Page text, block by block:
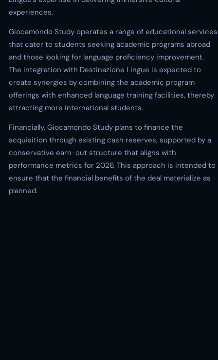
experiences.
Giocamondo Study operates a range of educational services
that cater to students seeking academic programs abroad
and those looking for language proficiency improvement.
The integration with Destinazione Lingue is expected to
create synergies by combining the academic program
offerings with enhanced language training facilities, thereby
attracting more international students.
Financially, Giocamondo Study plans to finance the
acquisition through existing cash reserves, supported by a
conservative earn-out structure that aligns with
performance metrics for 2026. This approach is intended to
ensure that the financial benefits of the deal materialize as
planned.